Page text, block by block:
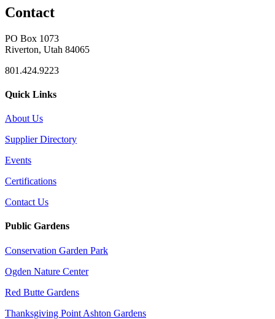
Contact
PO Box 1073
Riverton, Utah 84065
801.424.9223
Quick Links
About Us
Supplier Directory
Events
Certifications
Contact Us
Public Gardens
Conservation Garden Park
Ogden Nature Center
Red Butte Gardens
Thanksgiving Point Ashton Gardens